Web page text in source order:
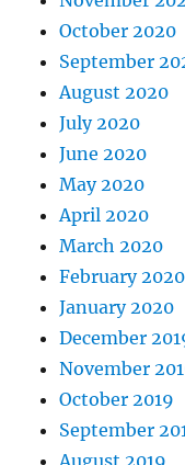
October 2020
September
August 2020
July 2020
June 2020
May 2020
April 2020
March 2020
February 2020
January 2020
December
November
October 2019
September